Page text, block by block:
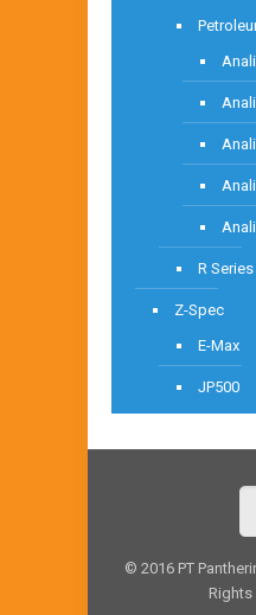
R Series
Z-Spec
E-Max
JP500
© 2016 PT
Rights